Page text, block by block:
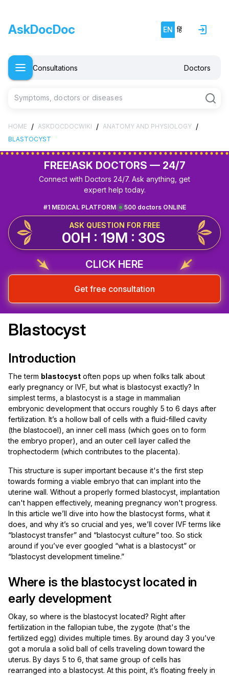
AskDocDoc EN हिं
Consultations Doctors
Symptoms, doctors or diseases
HOME / ASKDOCDOCWIKI / ANATOMY AND PHYSIOLOGY /
BLASTOCYST
FREE!ASK DOCTORS — 24/7
Connect with Doctors 24/7. Ask anything, get
expert help today.
500 doctors ONLINE
#1 MEDICAL PLATFORM
ASK QUESTION FOR FREE
00H : 19M : 29S
CLICK HERE
Get free consultation
Blastocyst
Introduction
The term blastocyst often pops up when folks talk about
early pregnancy or IVF, but what is blastocyst exactly? In
simplest terms, a blastocyst is a stage in mammalian
embryonic development that occurs roughly 5 to 6 days after
fertilization. It’s a hollow ball of cells with a fluid-filled cavity
(the blastocoel), an inner cell mass (which goes on to form
the embryo proper), and an outer cell layer called the
trophectoderm (which contributes to the placenta).
This structure is super important because it's the first step
towards forming a viable embryo that can implant into the
uterine wall. Without a properly formed blastocyst, implantation
can't happen effectively, meaning pregnancy won't progress.
In this article we’ll dive into how the blastocyst forms, what it
does, and why it’s so crucial and yes, we’ll cover IVF terms like
“blastocyst transfer” and “blastocyst culture” too. So stick
around if you’ve ever googled “what is a blastocyst” or
“blastocyst development timeline.”
Where is the blastocyst located in
early development
Okay, so where is the blastocyst located? Right after
fertilization in the fallopian tube, the zygote (that's the
fertilized egg) divides multiple times. By around day 3 you’ve
got a morula a solid ball of cells traveling down toward the
uterus. By days 5 to 6, that same group of cells has
rearranged into a blastocyst. At this point, it’s floating freely in